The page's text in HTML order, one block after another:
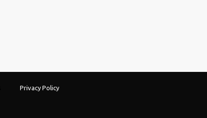
Privacy Policy